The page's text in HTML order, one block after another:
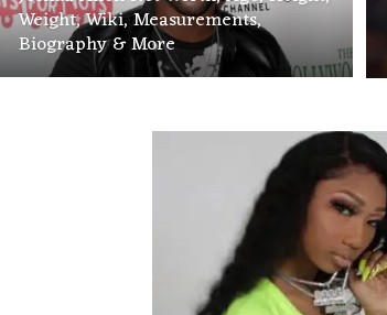
Weight, Wiki, Measurements,
Biography & More